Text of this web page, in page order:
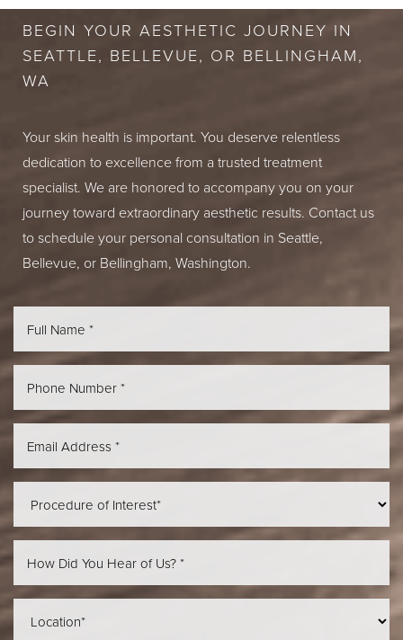
BEGIN YOUR AESTHETIC JOURNEY IN
SEATTLE, BELLEVUE, OR BELLINGHAM,
WA
Your skin health is important. You deserve relentless
dedication to excellence from a trusted treatment
specialist. We are honored to accompany you on your
journey toward extraordinary aesthetic results. Contact us
to schedule your personal consultation in Seattle,
Bellevue, or Bellingham, Washington.